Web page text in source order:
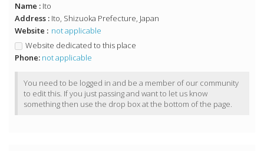
Name : Ito
Address : Ito, Shizuoka Prefecture, Japan
Website : not applicable
Website dedicated to this place
Phone: not applicable
You need to be logged in and be a member of our community
to edit this. If you just passing and want to let us know
something then use the drop box at the bottom of the page.